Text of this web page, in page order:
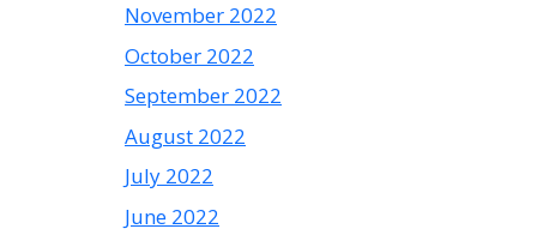
November 2022
October 2022
September 2022
August 2022
July 2022
June 2022